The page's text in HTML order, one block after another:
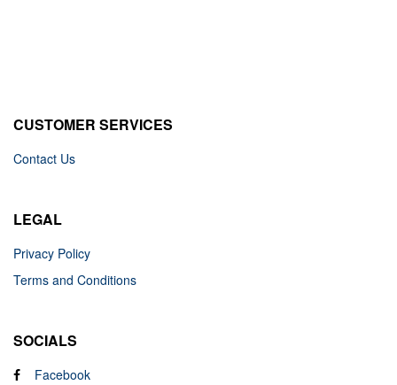
CUSTOMER SERVICES
Contact Us
LEGAL
Privacy Policy
Terms and Conditions
SOCIALS
Facebook